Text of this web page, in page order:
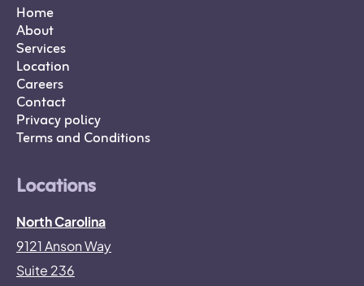
Home
About
Services
Location
Careers
Contact
Privacy policy
Terms and Conditions
Locations
North Carolina
9121 Anson Way
Suite 236